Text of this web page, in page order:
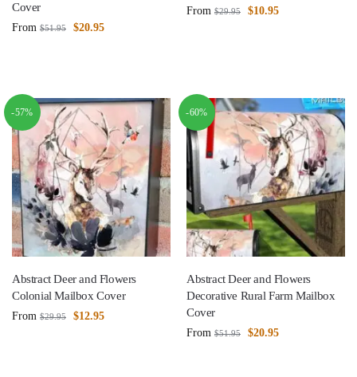
Cover
From $51.95 $20.95
From $29.95 $10.95
-57%
Abstract Deer and Flowers
Colonial Mailbox Cover
From $29.95 $12.95
-60%
Abstract Deer and Flowers
Decorative Rural Farm Mailbox
Cover
From $51.95 $20.95